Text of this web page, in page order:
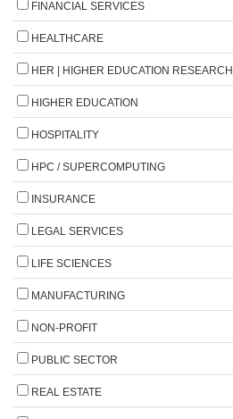
FINANCIAL SERVICES
HEALTHCARE
HER | HIGHER EDUCATION RESEARCH
HIGHER EDUCATION
HOSPITALITY
HPC / SUPERCOMPUTING
INSURANCE
LEGAL SERVICES
LIFE SCIENCES
MANUFACTURING
NON-PROFIT
PUBLIC SECTOR
REAL ESTATE